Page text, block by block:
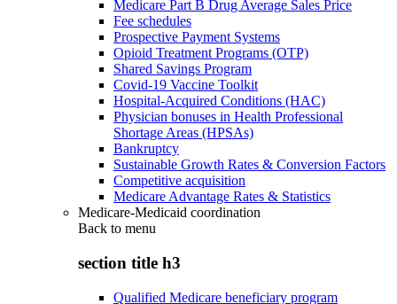
Medicare Part B Drug Average Sales Price
Fee schedules
Prospective Payment Systems
Opioid Treatment Programs (OTP)
Shared Savings Program
Covid-19 Vaccine Toolkit
Hospital-Acquired Conditions (HAC)
Physician bonuses in Health Professional
Shortage Areas (HPSAs)
Bankruptcy
Sustainable Growth Rates & Conversion Factors
Competitive acquisition
Medicare Advantage Rates & Statistics
Medicare-Medicaid coordination
Back to menu
section title h3
Qualified Medicare beneficiary program